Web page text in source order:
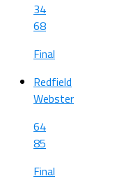
34
68
Final
Redfield
Webster
64
85
Final